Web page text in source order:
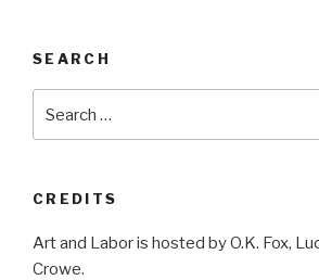
SEARCH
CREDITS
Art and Labor is hosted by O.K. Fox,
Crowe.